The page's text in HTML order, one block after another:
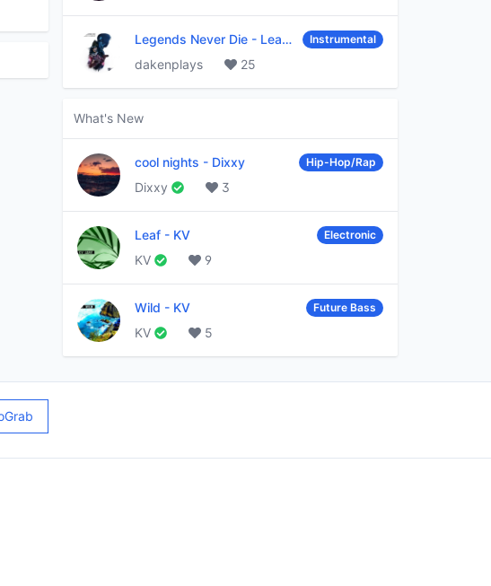
Legends Never Die - League of Legends Instrumental
dakenplays 25
What's New
cool nights - Dixxy Hip-Hop/Rap
Dixxy 3
Leaf - KV Electronic
KV 9
Wild - KV Future Bass
KV 5